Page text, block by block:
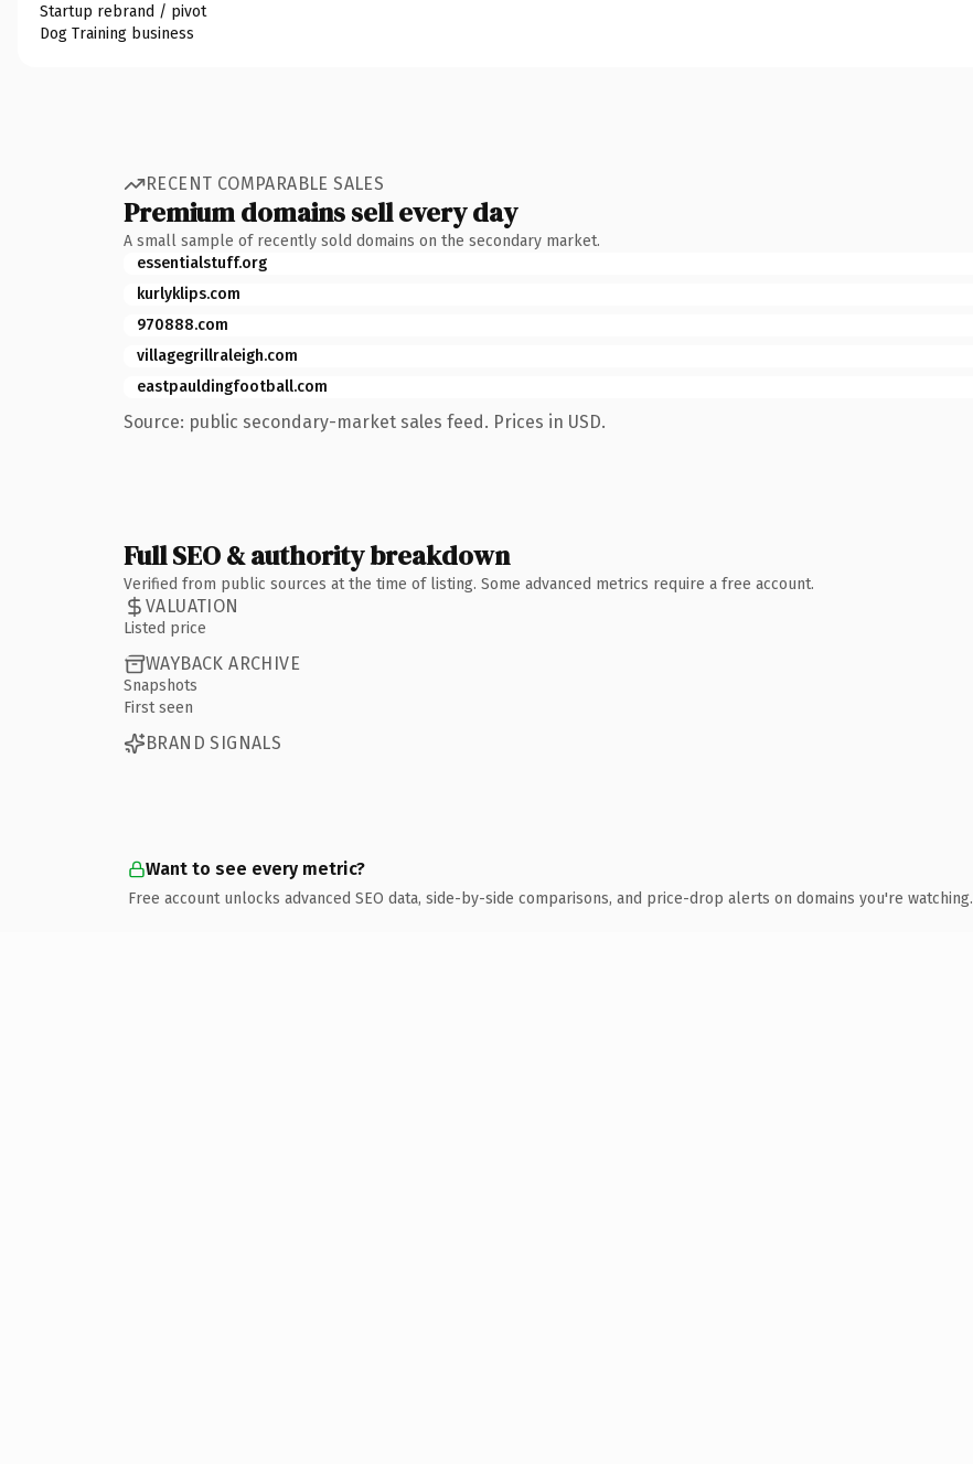
Startup rebrand / pivot
Dog Training business
RECENT COMPARABLE SALES
Premium domains sell every day
A small sample of recently sold domains on the secondary market.
essentialstuff.org
kurlyklips.com
970888.com
villagegrillraleigh.com
eastpauldingfootball.com
Source: public secondary-market sales feed. Prices in USD.
Full SEO & authority breakdown
Verified from public sources at the time of listing. Some advanced metrics require a free account.
VALUATION
Listed price
WAYBACK ARCHIVE
Snapshots
First seen
BRAND SIGNALS
Want to see every metric?
Free account unlocks advanced SEO data, side-by-side comparisons, and price-drop alerts on domains you're watching.